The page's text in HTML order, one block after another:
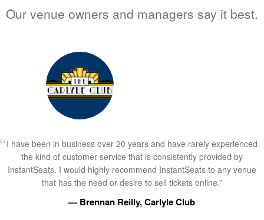
Our venue owners and managers say it best.
I have been in business over 20 years and have rarely experienced
the kind of customer service that is consistently provided by
InstantSeats. I would highly recommend InstantSeats to any venue
that has the need or desire to sell tickets online.”
— Brennan Reilly, Carlyle Club